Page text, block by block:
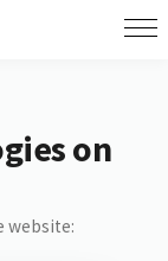
on
website: